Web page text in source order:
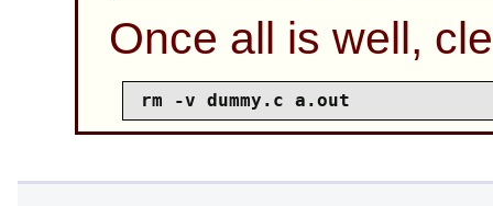
Once all is well,
rm -v dummy.c a.out